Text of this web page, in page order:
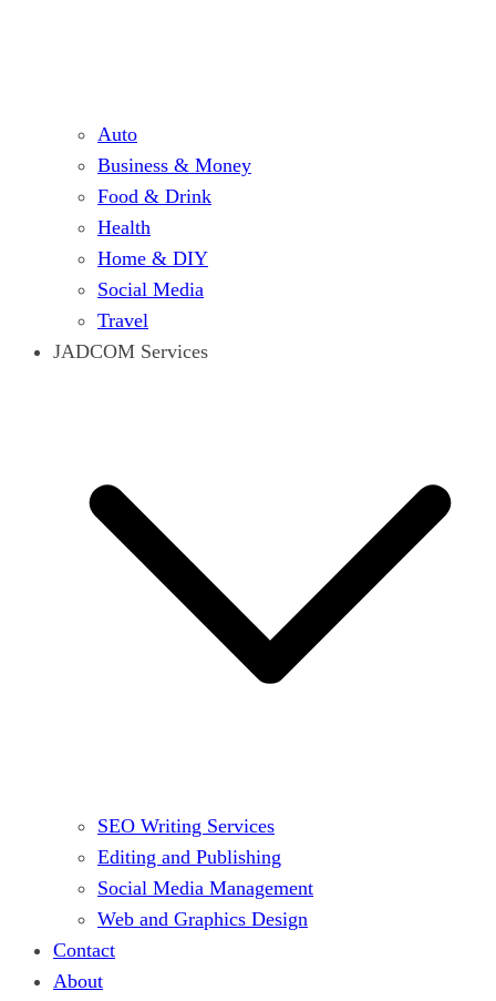
Auto
Business & Money
Food & Drink
Health
Home & DIY
Social Media
Travel
JADCOM Services
SEO Writing Services
Editing and Publishing
Social Media Management
Web and Graphics Design
Contact
About